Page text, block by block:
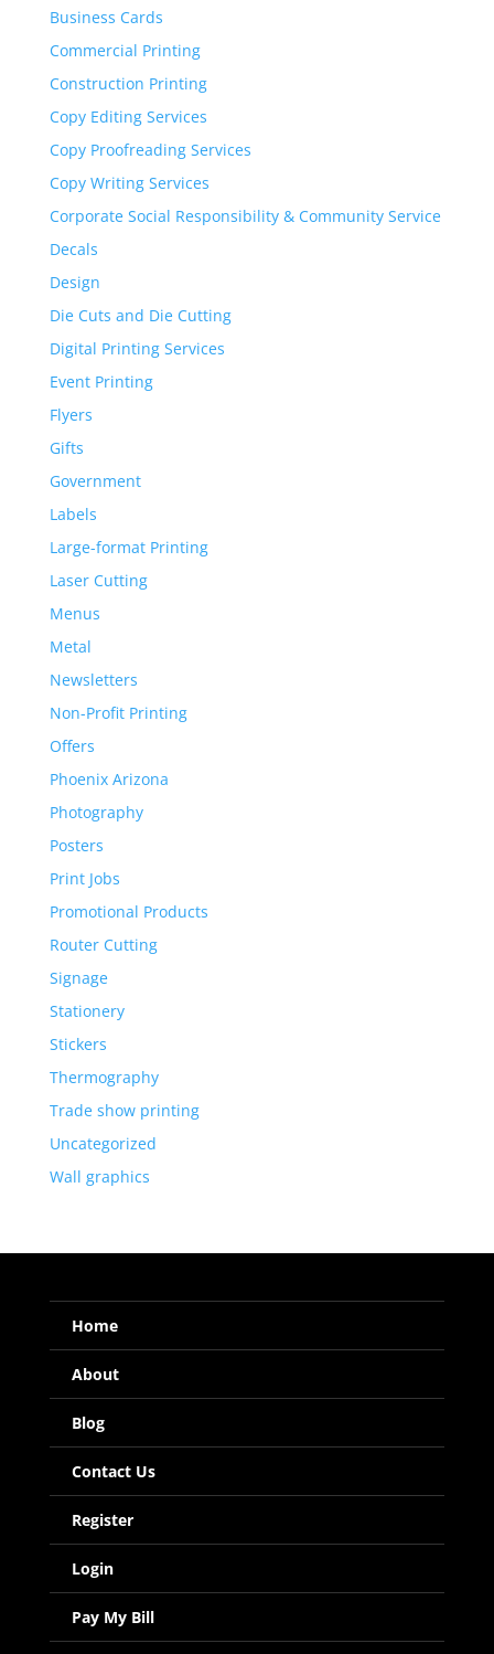
Business Cards
Commercial Printing
Construction Printing
Copy Editing Services
Copy Proofreading Services
Copy Writing Services
Corporate Social Responsibility & Community Service
Decals
Design
Die Cuts and Die Cutting
Digital Printing Services
Event Printing
Flyers
Gifts
Government
Labels
Large-format Printing
Laser Cutting
Menus
Metal
Newsletters
Non-Profit Printing
Offers
Phoenix Arizona
Photography
Posters
Print Jobs
Promotional Products
Router Cutting
Signage
Stationery
Stickers
Thermography
Trade show printing
Uncategorized
Wall graphics
Home
About
Blog
Contact Us
Register
Login
Pay My Bill